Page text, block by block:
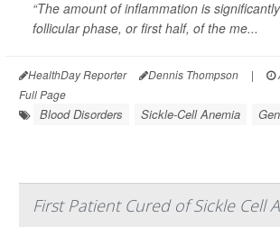
“The amount of inflammation is
follicular phase, or first half, of the me...
HealthDay Reporter Dennis Thompson |
Full Page
Blood Disorders Sickle-Cell Anemia
First Patient Cured of Sickle Cell